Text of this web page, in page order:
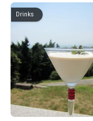
Drinks